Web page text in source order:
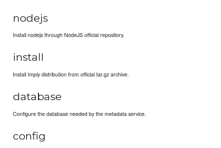
nodejs
Install nodejs through NodeJS official repository.
install
Install Imply distribution from official tar.gz archive.
database
Configure the database needed by the metadata service.
config